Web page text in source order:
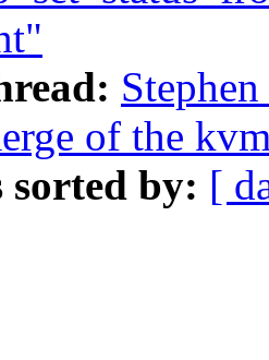
of the
sorted by: [